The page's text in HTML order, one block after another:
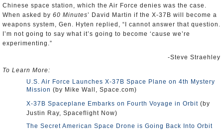
Chinese space station, which the Air Force denies was the case.
When asked by 60 Minutes’ David Martin if the X-37B will become a
weapons system, Gen. Hyten replied, “I cannot answer that question.
I’m not going to say what it’s going to become ‘cause we’re
experimenting.”
-Steve Straehley
To Learn More:
U.S. Air Force Launches X-37B Space Plane on 4th Mystery
Mission (by Mike Wall, Space.com)
X-37B Spaceplane Embarks on Fourth Voyage in Orbit (by
Justin Ray, Spaceflight Now)
The Secret American Space Drone is Going Back Into Orbit